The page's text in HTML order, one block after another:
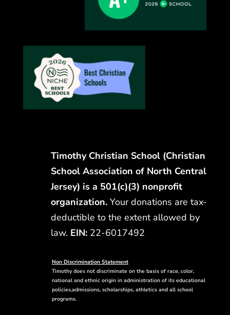
Timothy Christian School (Christian
School Association of North Central
Jersey) is a 501(c)(3) nonprofit
organization. Your donations are tax-
deductible to the extent allowed by
law. EIN:22-6017492
Non Discrimination Statement
Timothy does not discriminate on the basis of race, color,
national and ethnic origin in administration of its educational
policies,admissions, scholarships, athletics and all school
programs.